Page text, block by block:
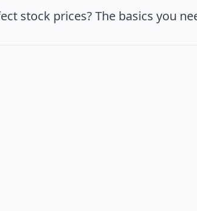
stock prices? The basics you